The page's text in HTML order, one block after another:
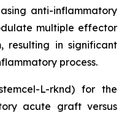
anti-inflammatory
multiple effector
resulting in significant
process.
L-rknd) for the
acute graft versus